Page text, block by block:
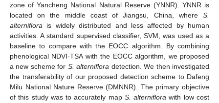
zone of Yancheng National Natural Reserve (YNNR). YNNR is
located on the middle coast of Jiangsu, China, where S.
alterniflora is widely distributed and less affected by human
activities. A standard supervised classifier, SVM, was used as a
baseline to compare with the EOCC algorithm. By combining
phenological NDVI-TSA with the EOCC algorithm, we proposed
a new scheme for S. alterniflora detection. We then investigated
the transferability of our proposed detection scheme to Dafeng
Milu National Nature Reserve (DMNNR). The primary objective
of this study was to accurately map S. alterniflora with low cost